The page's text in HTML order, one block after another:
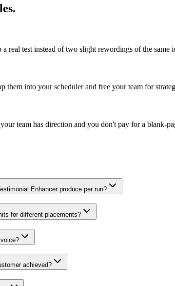
real test instead of two slight rewordings of the same
them into your scheduler and free your team for
team has direction and you don't pay for a blank-
Enhancer produce per run?
for different placements?
achieved?